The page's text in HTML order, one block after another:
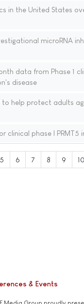
in the United States
microRNA
data from Phase 1
disease
to help protect adults
clinical phase I PRMT5
5 6 7 8 9 10
& Events